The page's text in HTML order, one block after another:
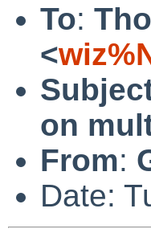
To:
<
on
From:
Date: